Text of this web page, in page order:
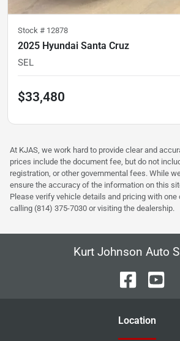
Stock # 12878
2025 Hyundai Santa Cruz
SEL
$33,480
At KJAS, we work hard to provide clear and
prices include the document fee, but do not
registration, or other governmental fees. While
ensure the accuracy of the information on this
Please verify vehicle details and pricing with
calling (814) 375-7030 or visiting the dealership.
Kurt Johnson Auto
Location